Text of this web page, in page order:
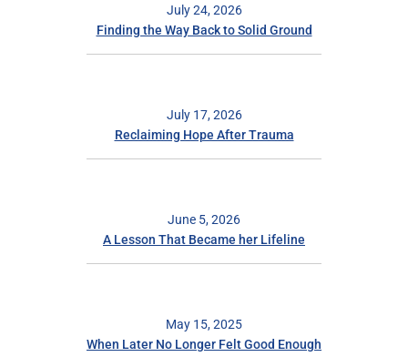
July 24, 2026
Finding the Way Back to Solid Ground
July 17, 2026
Reclaiming Hope After Trauma
June 5, 2026
A Lesson That Became her Lifeline
May 15, 2025
When Later No Longer Felt Good Enough